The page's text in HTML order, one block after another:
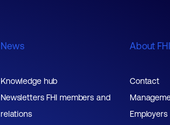
News
Knowledge hub
Newsletters FHI members and
relations
About FHI
Contact
Employers